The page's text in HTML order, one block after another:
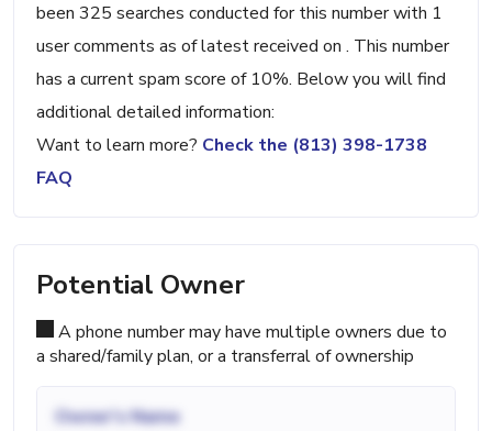
been 325 searches conducted for this number with 1
user comments as of latest received on . This number
has a current spam score of 10%. Below you will find
additional detailed information:
Want to learn more? Check the (813) 398-1738
FAQ
Potential Owner
A phone number may have multiple owners due to
a shared/family plan, or a transferral of ownership
Owner's Name